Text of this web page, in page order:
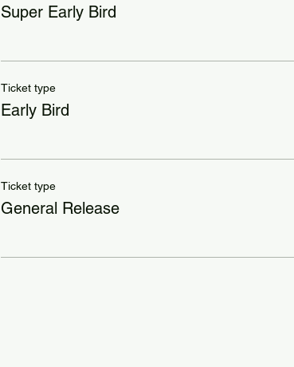
Super Early Bird
Ticket type
Early Bird
Ticket type
General Release